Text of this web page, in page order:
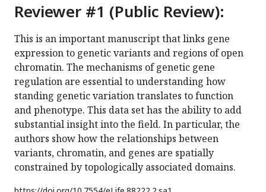
Reviewer #1 (Public Review):
This is an important manuscript that links gene
expression to genetic variants and regions of open
chromatin. The mechanisms of genetic gene
regulation are essential to understanding how
standing genetic variation translates to function
and phenotype. This data set has the ability to add
substantial insight into the field. In particular, the
authors show how the relationships between
variants, chromatin, and genes are spatially
constrained by topologically associated domains.